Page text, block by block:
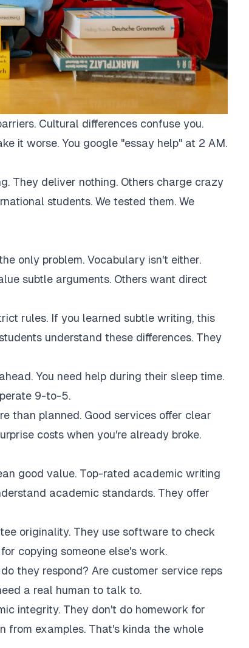
Cultural differences confuse you.
it worse. You google "essay help" at 2 AM.
They deliver nothing. Others charge crazy
students. We tested them. We
only problem. Vocabulary isn't either.
subtle arguments. Others want direct
rules. If you learned subtle writing, this
understand these differences. They
You need help during their sleep time.
9-to-5.
than planned. Good services offer clear
costs when you're already broke.
good value. Top-rated academic writing
academic standards. They offer
originality. They use software to check
copying someone else's work.
they respond? Are customer service reps
a real human to talk to.
integrity. They don't do homework for
from examples. That's kinda the whole